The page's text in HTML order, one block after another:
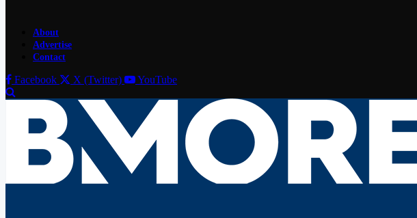
About
Advertise
Contact
Facebook X (Twitter) YouTube